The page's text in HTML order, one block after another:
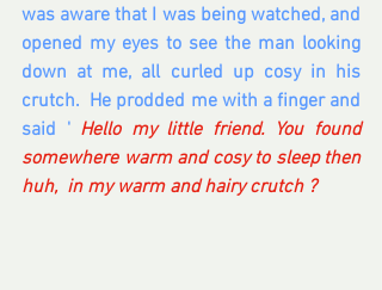
was aware that I was being watched, and
opened my eyes to see the man looking
down at me, all curled up cosy in his
crutch.  He prodded me with a finger and
said ' Hello my little friend. You found
somewhere warm and cosy to sleep then
huh,  in my warm and hairy crutch ?